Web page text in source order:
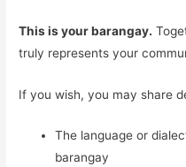
This is your barangay.
truly represents your
If you wish, you may share
The language or
barangay